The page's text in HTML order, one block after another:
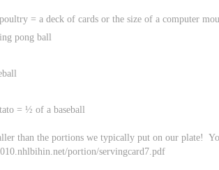
= a deck of cards or the size of a computer
pong ball
= ½ of a baseball
than the portions we typically put on our plate!
portion/servingcard7.pdf